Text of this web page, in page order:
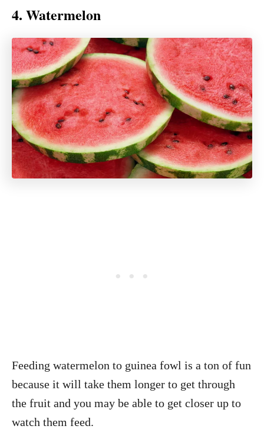
4. Watermelon
Feeding watermelon to guinea fowl is a ton of fun
because it will take them longer to get through
the fruit and you may be able to get closer up to
watch them feed.